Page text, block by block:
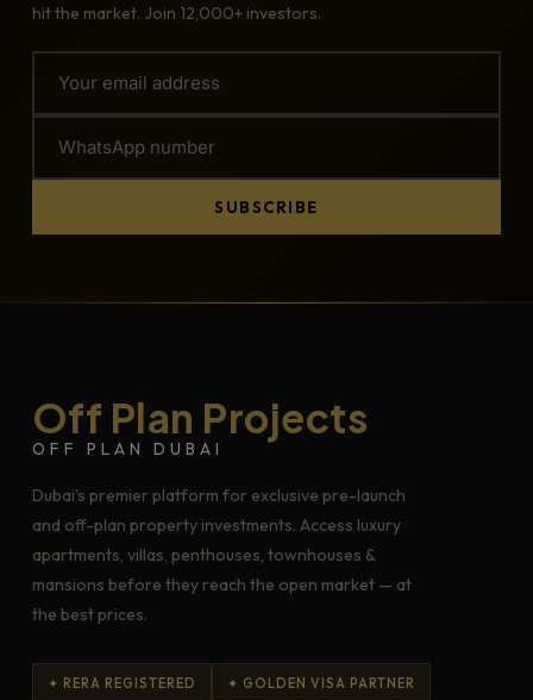
hit the market. Join 12,000+ investors.
SUBSCRIBE
Off Plan Projects
OFF PLAN DUBAI
Dubai's premier platform for exclusive pre-launch
and off-plan property investments. Access luxury
apartments, villas, penthouses, townhouses &
mansions before they reach the open market — at
the best prices.
✦ RERA REGISTERED ✦ GOLDEN VISA PARTNER